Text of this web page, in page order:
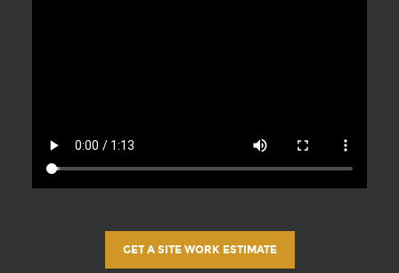
GET A SITE WORK ESTIMATE